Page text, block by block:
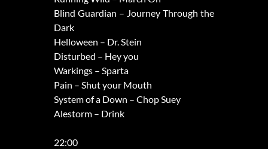
Blind Guardian – Journey Through the
Dark
Helloween – Dr. Stein
Disturbed – Hey you
Warkings – Sparta
Pain – Shut your Mouth
System of a Down – Chop Suey
Alestorm – Drink
22:00